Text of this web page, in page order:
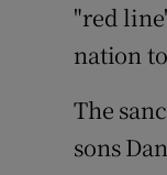
"red
nation
The
sons